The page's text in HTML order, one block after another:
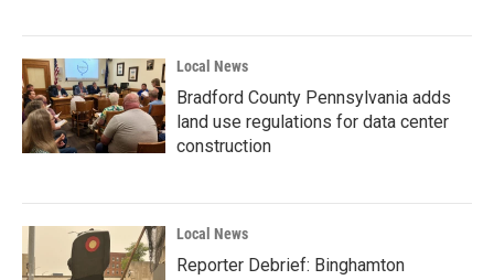
Local News
Bradford County Pennsylvania adds
land use regulations for data center
construction
Local News
Reporter Debrief: Binghamton